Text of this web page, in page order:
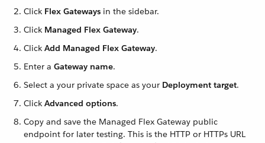
Click Flex Gateways in the sidebar.
Click Managed Flex Gateway.
Click Add Managed Flex Gateway.
Enter a Gateway name.
Select a your private space as your Deployment target.
Click Advanced options.
Copy and save the Managed Flex Gateway public
endpoint for later testing. This is the HTTP or HTTPs URL